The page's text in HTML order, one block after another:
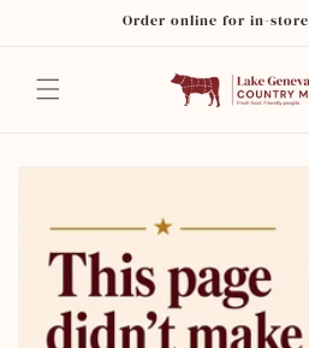
Order online for in-